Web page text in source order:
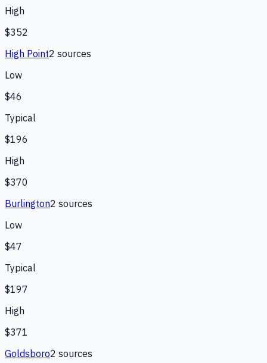
High
$352
High Point2 sources
Low
$46
Typical
$196
High
$370
Burlington2 sources
Low
$47
Typical
$197
High
$371
Goldsboro2 sources